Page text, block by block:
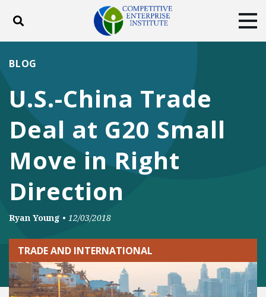
Toggle search
DONATE
Facebook
TwitterYouTubeInstagram
U.S.-China Trade
Deal at G20 Small
Move in Right
Direction
BLOG
Ryan Young • 12/03/2018
TRADE AND INTERNATIONAL